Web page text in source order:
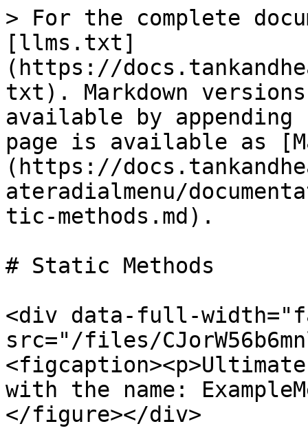
> For the complete
[llms.txt]
(https://
txt). Markdown
available by
page is available as
(https://
ateradialmenu/
tic-methods.md).
# Static Methods
<div data-full-
src="/files/
with the name:
</figure></div>